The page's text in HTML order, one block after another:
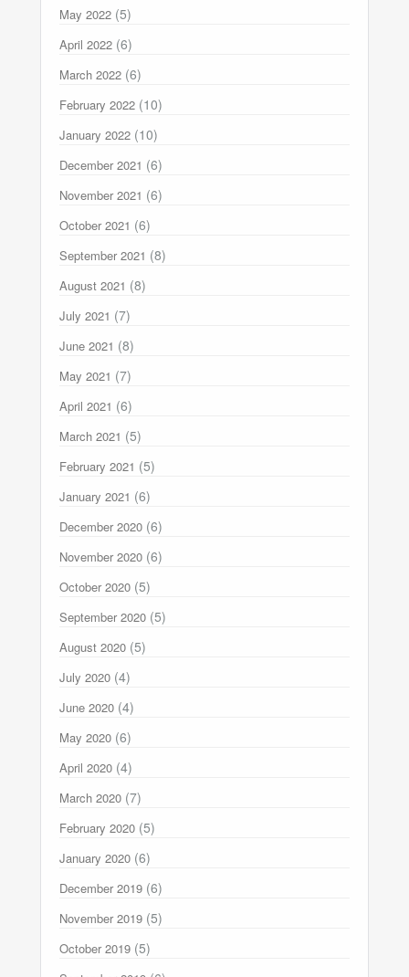
May 2022 (5)
April 2022 (6)
March 2022 (6)
February 2022 (10)
January 2022 (10)
December 2021 (6)
November 2021 (6)
October 2021 (6)
September 2021 (8)
August 2021 (8)
July 2021 (7)
June 2021 (8)
May 2021 (7)
April 2021 (6)
March 2021 (5)
February 2021 (5)
January 2021 (6)
December 2020 (6)
November 2020 (6)
October 2020 (5)
September 2020 (5)
August 2020 (5)
July 2020 (4)
June 2020 (4)
May 2020 (6)
April 2020 (4)
March 2020 (7)
February 2020 (5)
January 2020 (6)
December 2019 (6)
November 2019 (5)
October 2019 (5)